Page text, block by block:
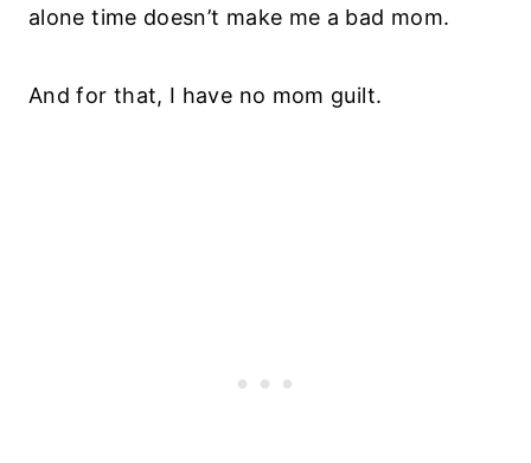
alone time doesn’t make me a bad mom.
And for that, I have no mom guilt.